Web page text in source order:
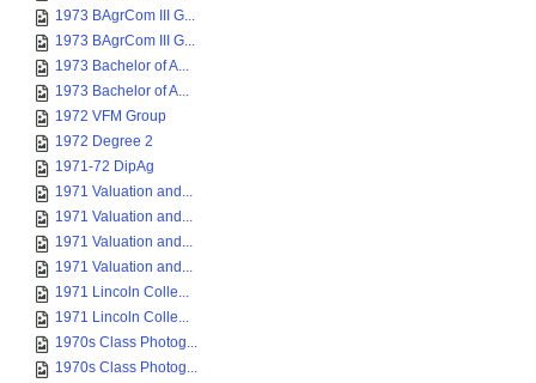
1973 BAgrCom III G...
1973 BAgrCom III G...
1973 Bachelor of A...
1973 Bachelor of A...
1972 VFM Group
1972 Degree 2
1971-72 DipAg
1971 Valuation and...
1971 Valuation and...
1971 Valuation and...
1971 Valuation and...
1971 Lincoln Colle...
1971 Lincoln Colle...
1970s Class Photog...
1970s Class Photog...